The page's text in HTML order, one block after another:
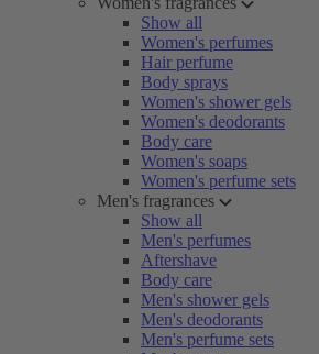
Show all
Women's perfumes
Hair perfume
Body sprays
Women's shower gels
Women's deodorants
Body care
Women's soaps
Women's perfume sets
Men's fragrances
Show all
Men's perfumes
Aftershave
Body care
Men's shower gels
Men's deodorants
Men's perfume sets